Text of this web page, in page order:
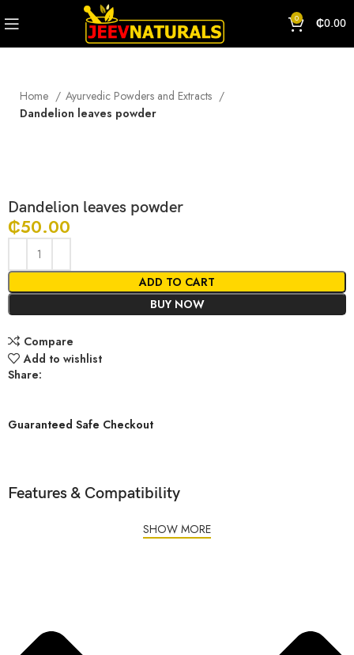
0 ₵0.00
Home
Ayurvedic Powders and Extracts
Dandelion leaves powder
Dandelion leaves powder
₵50.00
ADD TO CART
BUY NOW
Compare
Add to wishlist
Share:
Guaranteed Safe Checkout
Features & Compatibility
SHOW MORE